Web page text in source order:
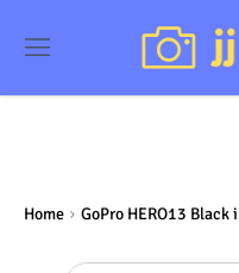
Home GoPro HERO13